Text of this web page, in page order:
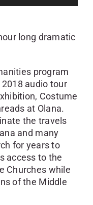
long dramatic
program
audio tour
Costume
at Olana.
the travels
and many
for years to
access to the
Churches while
of the Middle